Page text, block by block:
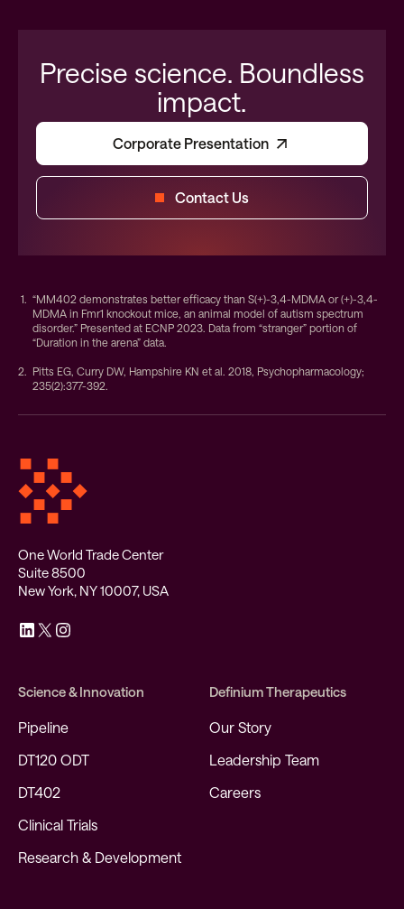
Precise science. Boundless
impact.
Corporate Presentation
Contact Us
“MM402 demonstrates better efficacy than S(+)-3,4-MDMA or (+)-3,4-
MDMA in Fmr1 knockout mice, an animal model of autism spectrum
disorder.” Presented at ECNP 2023. Data from “stranger” portion of
“Duration in the arena” data.
Pitts EG, Curry DW, Hampshire KN et al. 2018, Psychopharmacology;
235(2):377-392.
One World Trade Center
Suite 8500
New York, NY 10007, USA
Science & Innovation
Pipeline
DT120 ODT
DT402
Clinical Trials
Research & Development
Definium Therapeutics
Our Story
Leadership Team
Careers